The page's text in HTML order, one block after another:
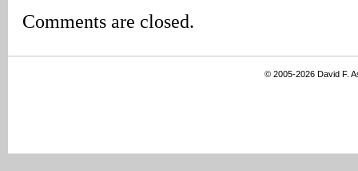
Comments are closed.
© 2005-2026 David F.